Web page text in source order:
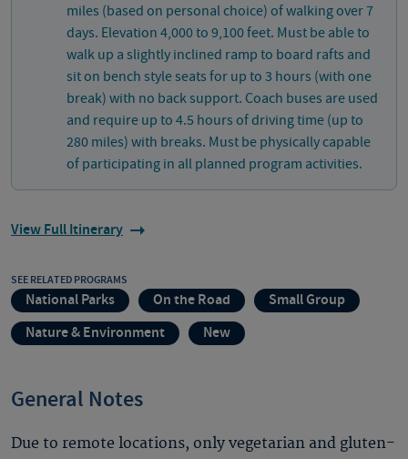
miles (based on personal choice) of walking over 7
days. Elevation 4,000 to 9,100 feet. Must be able to
walk up a slightly inclined ramp to board rafts and
sit on bench style seats for up to 3 hours (with one
break) with no back support. Coach buses are used
and require up to 4.5 hours of driving time (up to
280 miles) with breaks. Must be physically capable
of participating in all planned program activities.
View Full Itinerary
SEE RELATED PROGRAMS
National Parks On the Road
Small Group
Nature & Environment
New
General Notes
Due to remote locations, only vegetarian and gluten-